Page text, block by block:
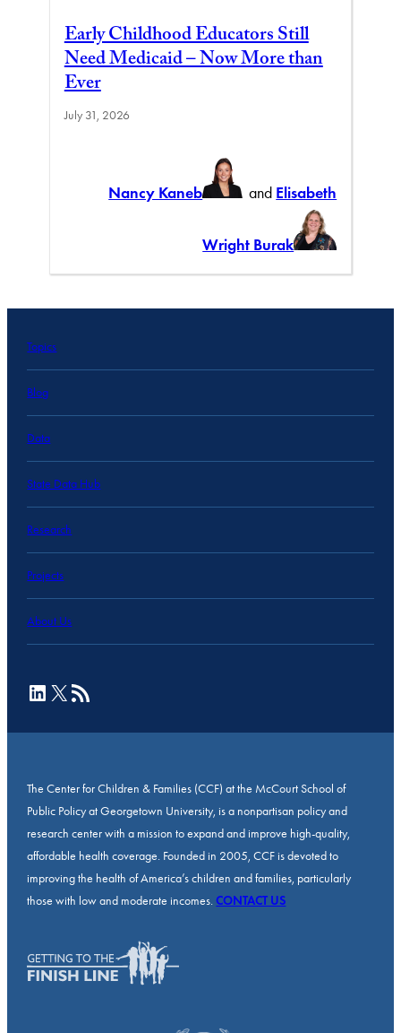
Early Childhood Educators Still
Need Medicaid – Now More than
Ever
July 31, 2026
Nancy Kaneb and Elisabeth
Wright Burak
Topics
Blog
Data
State Data Hub
Research
Projects
About Us
LinkedIn
X RSS Feed
The Center for Children & Families (CCF) at the McCourt School of
Public Policy at Georgetown University, is a nonpartisan policy and
research center with a mission to expand and improve high-quality,
affordable health coverage. Founded in 2005, CCF is devoted to
improving the health of America’s children and families, particularly
those with low and moderate incomes.CONTACT US